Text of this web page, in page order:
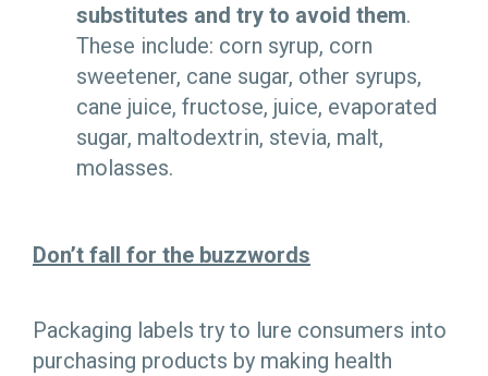
substitutes and try to avoid them.
These include: corn syrup, corn
sweetener, cane sugar, other syrups,
cane juice, fructose, juice, evaporated
sugar, maltodextrin, stevia, malt,
molasses.
Don’t fall for the buzzwords
Packaging labels try to lure consumers into
purchasing products by making health